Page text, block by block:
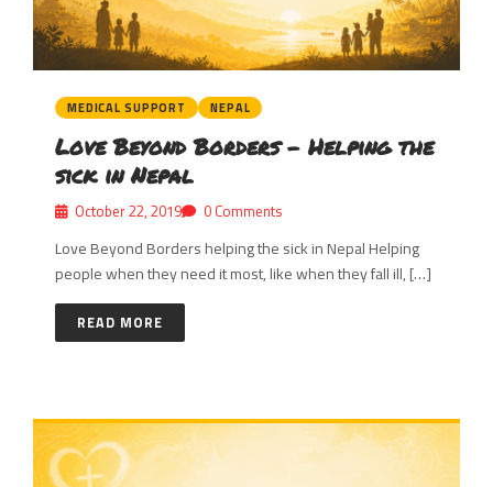
MEDICAL SUPPORT NEPAL
Love Beyond Borders – Helping the
sick in Nepal
October 22, 2019 0 Comments
Love Beyond Borders helping the sick in Nepal Helping
people when they need it most, like when they fall ill, […]
READ MORE